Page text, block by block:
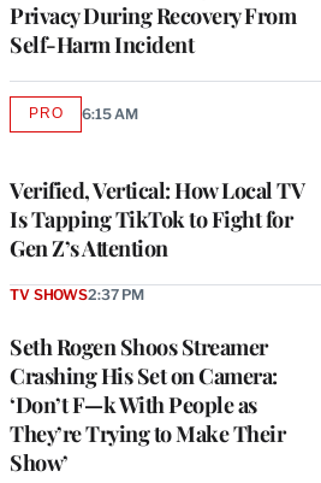
Privacy During Recovery From
Self-Harm Incident
Verified, Vertical: How Local TV
Is Tapping TikTok to Fight for
Gen Z’s Attention
PROAVAILABLE
6:15 AM
Seth Rogen Shoos Streamer
Crashing His Set on Camera:
‘Don’t F—k With People as
They’re Trying to Make Their
Show’
TV SHOWS2:37 PM